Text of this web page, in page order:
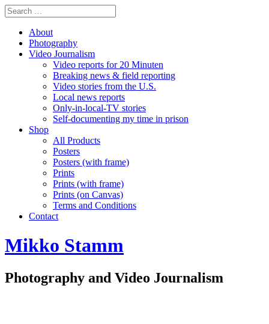
About
Photography
Video Journalism
Video reports for 20 Minuten
Breaking news & field reporting
Video stories from the U.S.
Local news reports
Only-in-local-TV stories
Self-documenting my time in prison
Shop
All Products
Posters
Posters (with frame)
Prints
Prints (with frame)
Prints (on Canvas)
Terms and Conditions
Contact
Mikko Stamm
Photography and Video Journalism